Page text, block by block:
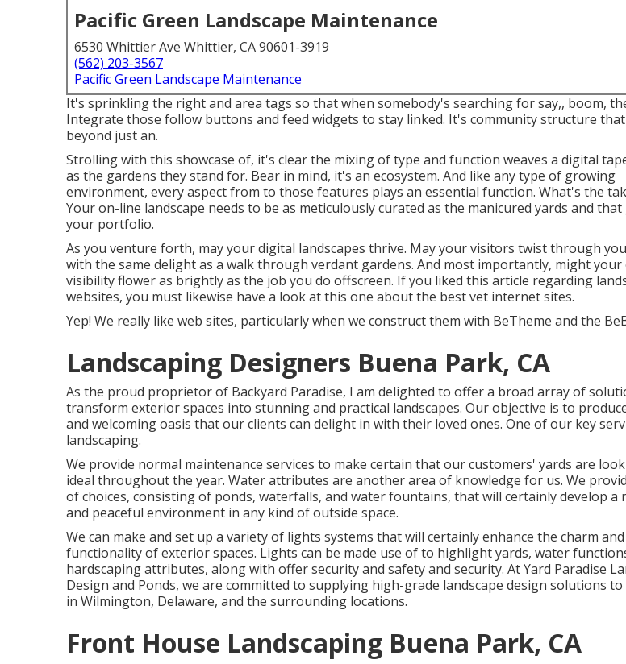
Pacific Green Landscape Maintenance
6530 Whittier Ave Whittier, CA 90601-3919
(562) 203-3567
Pacific Green Landscape Maintenance
It's sprinkling the right and area tags so that when somebody's searching for say,, boom,
Integrate those follow buttons and feed widgets to stay linked. It's community structure
beyond just an.
Strolling with this showcase of, it's clear the mixing of type and function weaves a digital
as the gardens they stand for. Bear in mind, it's an ecosystem. And like any type of growing
environment, every aspect from to those features plays an essential function. What's the
Your on-line landscape needs to be as meticulously curated as the manicured yards and
your portfolio.
As you venture forth, may your digital landscapes thrive. May your visitors twist through
with the same delight as a walk through verdant gardens. And most importantly, might your
visibility flower as brightly as the job you do offscreen. If you liked this article regarding
websites, you must likewise have a look at this one about the bestvet internet sites.
Yep! We really like web sites, particularly when we construct them with BeTheme and the
Landscaping Designers Buena Park, CA
As the proud proprietor of Backyard Paradise, I am delighted to offer a broad array of
transform exterior spaces into stunning and practical landscapes. Our objective is to
and welcoming oasis that our clients can delight in with their loved ones. One of our key
landscaping.
We provide normal maintenance services to make certain that our customers' yards are
ideal throughout the year. Water attributes are another area of knowledge for us. We
of choices, consisting of ponds, waterfalls, and water fountains, that will certainly develop a
and peaceful environment in any kind of outside space.
We can make and set up a variety of lights systems that will certainly enhance the charm and
functionality of exterior spaces. Lights can be made use of to highlight yards, water
hardscaping attributes, along with offer security and safety and security. At Yard Paradise
Design and Ponds, we are committed to supplying high-grade landscape design solutions
in Wilmington, Delaware, and the surrounding locations.
Front House Landscaping Buena Park, CA